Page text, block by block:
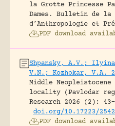
la Grotte Princesse
Dames.
Bulletin de la
d’Anthropologie et
PDF download
Shpansky, A.V.;
V.N.; Kozhokar, V.A.
Middle
locality (Pavlodar
Research 2026 (2):
doi.org/10.17223/
PDF download